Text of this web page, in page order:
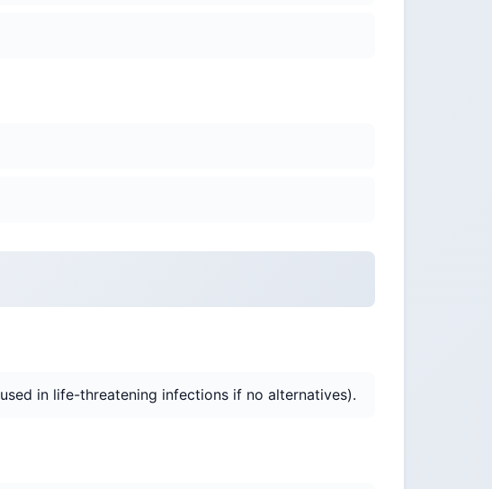
in life-threatening infections if no alternatives).